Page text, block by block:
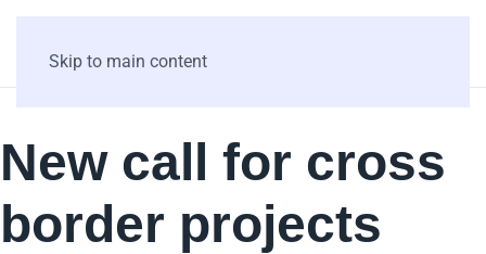
Skip to main content
New call for cross
border projects